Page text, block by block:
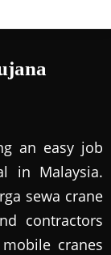
an easy job
in Malaysia.
sewa crane
contractors
cranes